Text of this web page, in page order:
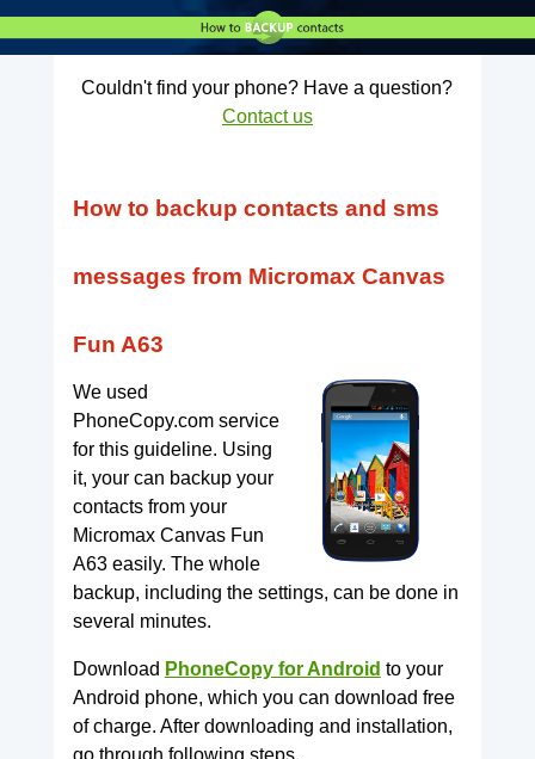
Couldn't find your phone? Have a question?
Contact us
How to backup contacts and sms
messages from Micromax Canvas
Fun A63
We used
PhoneCopy.com service
for this guideline. Using
it, your can backup your
contacts from your
Micromax Canvas Fun
A63 easily. The whole
backup, including the settings, can be done in
several minutes.
Download PhoneCopy for Android to your
Android phone, which you can download free
of charge. After downloading and installation,
go through following steps.